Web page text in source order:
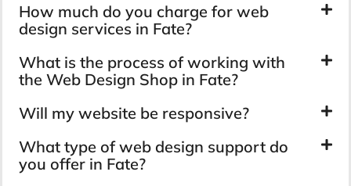
How much do you charge for web
design services in Fate?
What is the process of working with
the Web Design Shop in Fate?
Will my website be responsive?
What type of web design support do
you offer in Fate?